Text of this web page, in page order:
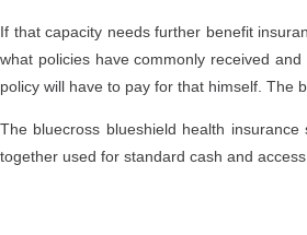
If that capacity needs further benefit
what policies have commonly received
policy will have to pay for that himself. The
The bluecross blueshield health
together used for standard cash and